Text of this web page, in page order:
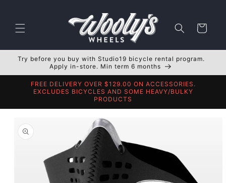
Cart
Try before you buy with Studio19 bicycle rental program.
Apply in-store. Min term 6 months
FREE DELIVERY OVER $129.00 ON ACCESSORIES.
EXCLUDES BICYCLES AND SOME HEAVY/BULKY
PRODUCTS
product
information